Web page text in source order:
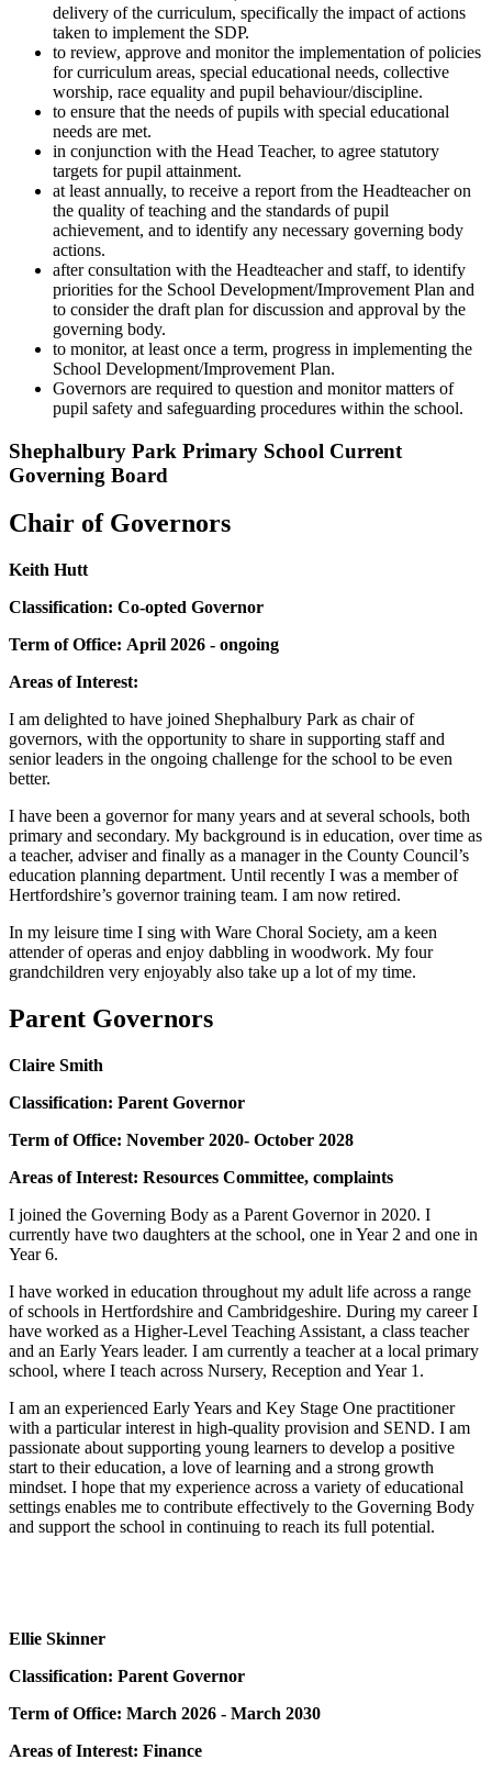
delivery of the curriculum, specifically the impact of actions
taken to implement the SDP.
to review, approve and monitor the implementation of policies
for curriculum areas, special educational needs, collective
worship, race equality and pupil behaviour/discipline.
to ensure that the needs of pupils with special educational
needs are met.
in conjunction with the Head Teacher, to agree statutory
targets for pupil attainment.
at least annually, to receive a report from the Headteacher on
the quality of teaching and the standards of pupil
achievement, and to identify any necessary governing body
actions.
after consultation with the Headteacher and staff, to identify
priorities for the School Development/Improvement Plan and
to consider the draft plan for discussion and approval by the
governing body.
to monitor, at least once a term, progress in implementing the
School Development/Improvement Plan.
Governors are required to question and monitor matters of
pupil safety and safeguarding procedures within the school.
Shephalbury Park Primary School Current
Governing Board
Chair of Governors
Keith Hutt
Classification: Co-opted Governor
Term of Office: April 2026 - ongoing
Areas of Interest:
I am delighted to have joined Shephalbury Park as chair of
governors, with the opportunity to share in supporting staff and
senior leaders in the ongoing challenge for the school to be even
better.
I have been a governor for many years and at several schools, both
primary and secondary. My background is in education, over time as
a teacher, adviser and finally as a manager in the County Council’s
education planning department. Until recently I was a member of
Hertfordshire’s governor training team. I am now retired.
In my leisure time I sing with Ware Choral Society, am a keen
attender of operas and enjoy dabbling in woodwork. My four
grandchildren very enjoyably also take up a lot of my time.
Parent Governors
Claire Smith
Classification: Parent Governor
Term of Office: November 2020- October 2028
Areas of Interest: Resources Committee, complaints
I joined the Governing Body as a Parent Governor in 2020. I
currently have two daughters at the school, one in Year 2 and one in
Year 6.
I have worked in education throughout my adult life across a range
of schools in Hertfordshire and Cambridgeshire. During my career I
have worked as a Higher-Level Teaching Assistant, a class teacher
and an Early Years leader. I am currently a teacher at a local primary
school, where I teach across Nursery, Reception and Year 1.
I am an experienced Early Years and Key Stage One practitioner
with a particular interest in high-quality provision and SEND. I am
passionate about supporting young learners to develop a positive
start to their education, a love of learning and a strong growth
mindset. I hope that my experience across a variety of educational
settings enables me to contribute effectively to the Governing Body
and support the school in continuing to reach its full potential.
Ellie Skinner
Classification: Parent Governor
Term of Office: March 2026 - March 2030
Areas of Interest: Finance